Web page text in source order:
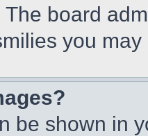
The board
you
be shown in